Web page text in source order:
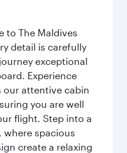
to The Maldives
detail is carefully
exceptional
Experience
our attentive cabin
you are well
flight. Step into a
spacious
create a relaxing